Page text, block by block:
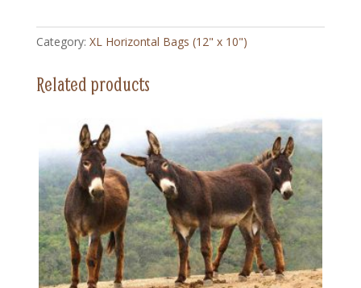
-
XL
Bag
10")
quantity
Category: XL Horizontal Bags (12" x 10")
Related products